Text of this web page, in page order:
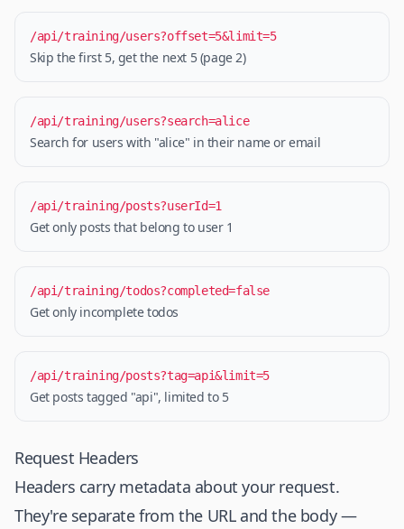
/api/training/users?offset=5&limit=5
Skip the first 5, get the next 5 (page 2)
/api/training/users?search=alice
Search for users with "alice" in their name or email
/api/training/posts?userId=1
Get only posts that belong to user 1
/api/training/todos?completed=false
Get only incomplete todos
/api/training/posts?tag=api&limit=5
Get posts tagged "api", limited to 5
Request Headers
Headers carry metadata about your request.
They're separate from the URL and the body —